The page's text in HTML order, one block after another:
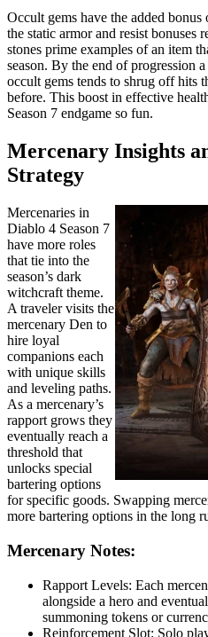
Occult gems have the added
the static armor and resist bonuses
stones prime examples of an item
season. By the end of progression
occult gems tends to shrug off hits
before. This boost in effective
Season 7 endgame so fun.
Mercenary Insights
Strategy
Mercenaries in
Diablo 4 Season 7
have more roles
that tie into the
season’s dark
witchcraft theme.
A traveler visits the
mercenary Den to
hire loyal
companions each
with unique skills
and leveling paths.
As a mercenary’s
rapport grows they
eventually reach a
threshold that
unlocks special
bartering options
for specific goods. Swapping
more bartering options in the long
Mercenary Notes:
Rapport Levels: Each
alongside a hero and
summoning tokens or
Reinforcement Slot: Solo